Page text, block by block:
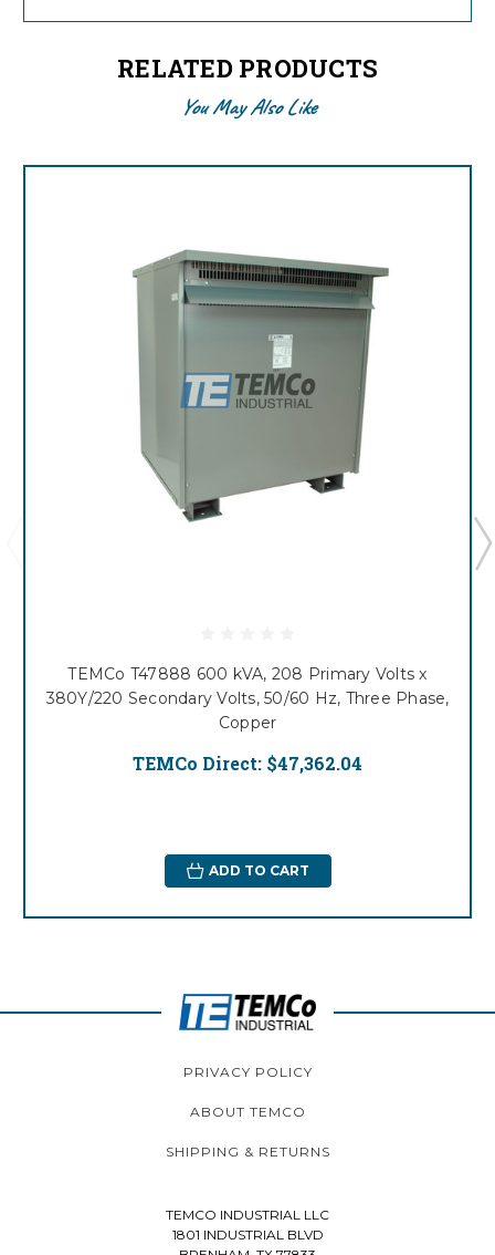
RELATED PRODUCTS
You May Also Like
TEMCo T47888 600 kVA, 208 Primary Volts x
380Y/220 Secondary Volts, 50/60 Hz, Three Phase,
Copper
TEMCo Direct: $47,362.04
ADD TO CART
PRIVACY POLICY
ABOUT TEMCO
SHIPPING & RETURNS
TEMCO INDUSTRIAL LLC
1801 INDUSTRIAL BLVD